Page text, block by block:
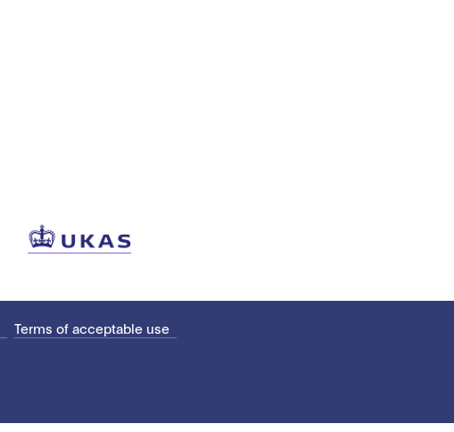
Terms of acceptable use